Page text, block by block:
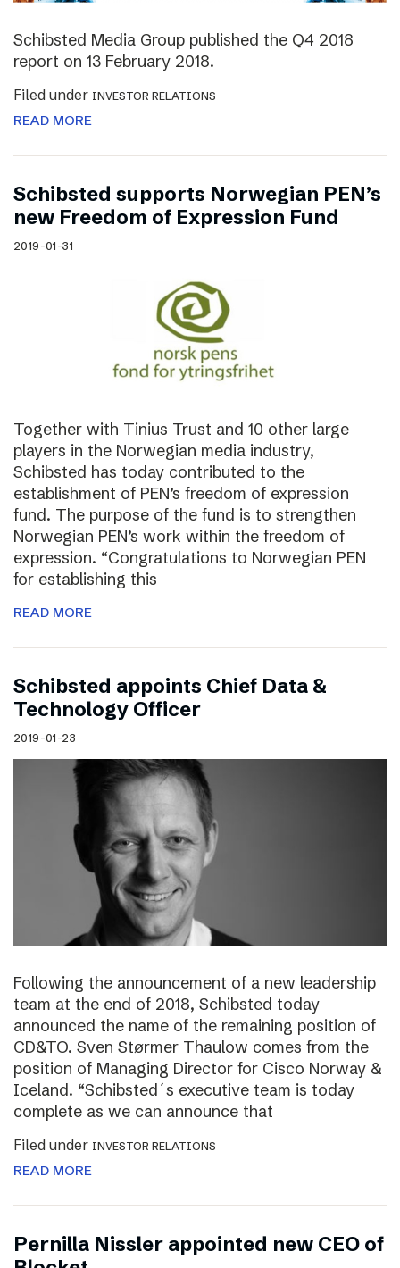
Schibsted Media Group published the Q4 2018
report on 13 February 2018.
Filed under INVESTOR RELATIONS
READ MORE
Schibsted supports Norwegian PEN’s
new Freedom of Expression Fund
2019-01-31
Together with Tinius Trust and 10 other large
players in the Norwegian media industry,
Schibsted has today contributed to the
establishment of PEN’s freedom of expression
fund. The purpose of the fund is to strengthen
Norwegian PEN’s work within the freedom of
expression. “Congratulations to Norwegian PEN
for establishing this
READ MORE
Schibsted appoints Chief Data &
Technology Officer
2019-01-23
Following the announcement of a new leadership
team at the end of 2018, Schibsted today
announced the name of the remaining position of
CD&TO. Sven Størmer Thaulow comes from the
position of Managing Director for Cisco Norway &
Iceland. “Schibsted´s executive team is today
complete as we can announce that
Filed under INVESTOR RELATIONS
READ MORE
Pernilla Nissler appointed new CEO of